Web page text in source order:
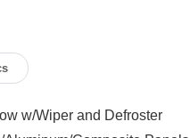
w/Wiper and Defroster